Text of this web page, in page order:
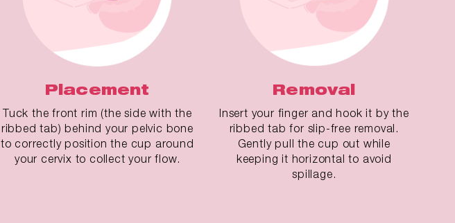
Placement
Tuck the front rim (the side with the
ribbed tab) behind your pelvic bone
to correctly position the cup around
your cervix to collect your flow.
Removal
Insert your finger and hook it by the
ribbed tab for slip-free removal.
Gently pull the cup out while
keeping it horizontal to avoid
spillage.